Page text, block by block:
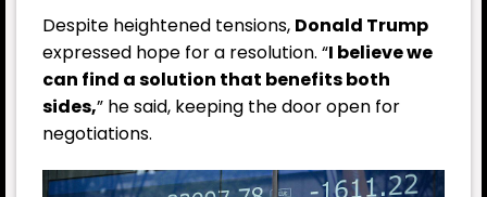
Despite heightened tensions, Donald Trump
expressed hope for a resolution. “I believe we
can find a solution that benefits both
sides,” he said, keeping the door open for
negotiations.